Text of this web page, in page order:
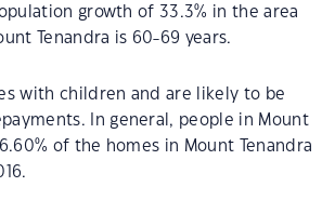
growth of 33.3% in the area
Tenandra is 60-69 years.
with children and are likely to be
In general, people in Mount
of the homes in Mount Tenandra